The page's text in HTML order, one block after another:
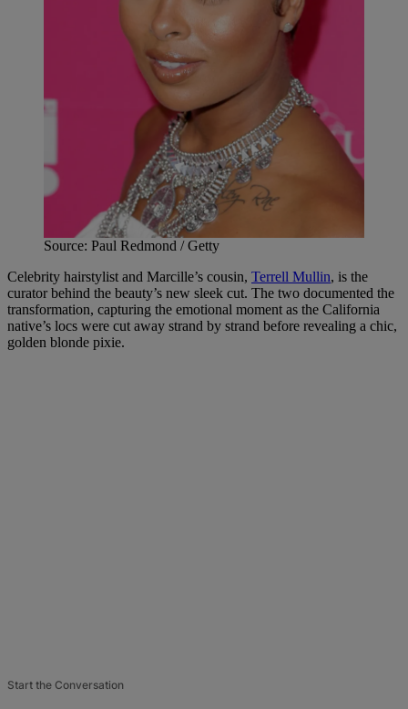
Source: Paul Redmond / Getty
Celebrity hairstylist and Marcille’s cousin, Terrell Mullin, is the
curator behind the beauty’s new sleek cut. The two documented the
transformation, capturing the emotional moment as the California
native’s locs were cut away strand by strand before revealing a chic,
golden blonde pixie.
Start the Conversation